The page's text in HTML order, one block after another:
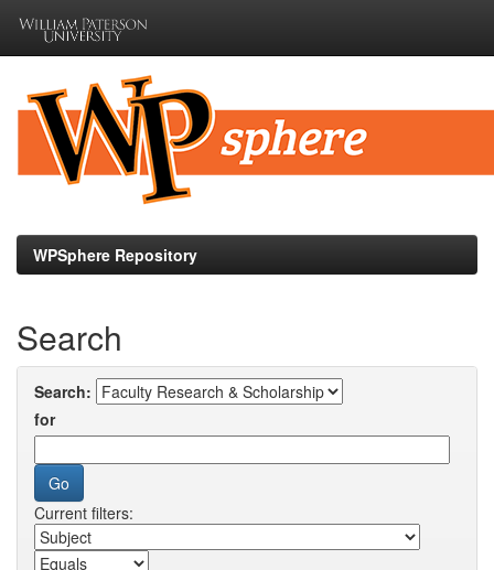
navigation
WPSphere Repository
Search
Search:
for
Current filters: